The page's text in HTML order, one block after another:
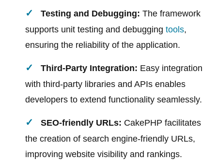
Testing and Debugging: The framework
supports unit testing and debuggingtools,
ensuring the reliability of the application.
Third-Party Integration: Easy integration
with third-party libraries and APIs enables
developers to extend functionality seamlessly.
SEO-friendly URLs: CakePHP facilitates
the creation of search engine-friendly URLs,
improving website visibility and rankings.